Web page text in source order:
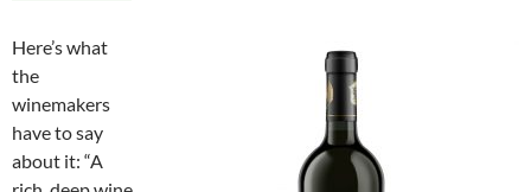
Here’s what
the
winemakers
have to say
about it: “A